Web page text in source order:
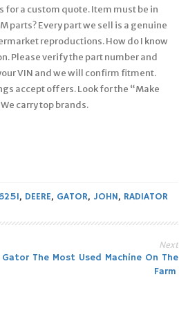
for a custom quote. Item must be in
Every part we sell is a genuine
reproductions. How do I know
Please verify the part number and
VIN and we will confirm fitment.
accept offers. Look for the “Make
carry top brands.
, DEERE, GATOR, JOHN, RADIATOR
Next
The Most Used Machine On The
Farm